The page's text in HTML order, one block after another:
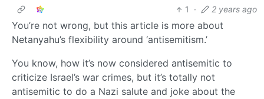
1
· 2 years ago
You’re not wrong, but this article is more about
Netanyahu’s flexibility around ‘antisemitism.’
You know, how it’s now considered antisemitic to
criticize Israel’s war crimes, but it’s totally not
antisemitic to do a Nazi salute and joke about the